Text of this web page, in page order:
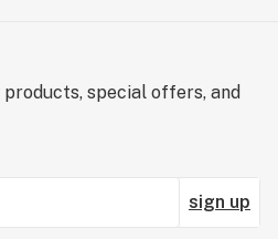
products, special offers, and
sign up